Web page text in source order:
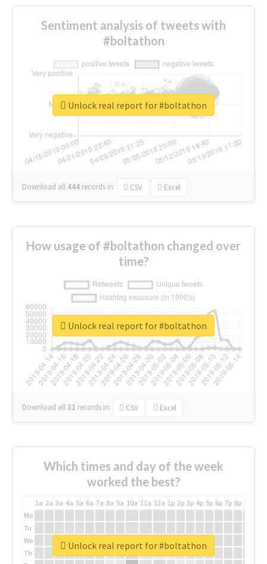
Sentiment analysis of tweets with
#boltathon
Download all 444 records in: CSV Excel
Unlock real report for #boltathon
How usage of #boltathon changed over
time?
Download all31 records in: CSV Excel
Unlock real report for #boltathon
Which times and day of the week
worked the best?
1a 2a 3a 4a 5a 6a 7a 8a 9a 10a 11a 12a 1p 2p 3p 4p 5p 6p 7p 8p
Mo
Tu
We
Th
Unlock real report for #boltathon